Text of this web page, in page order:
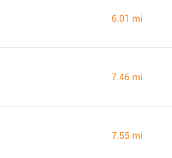
6.01 mi
7.46 mi
7.55 mi